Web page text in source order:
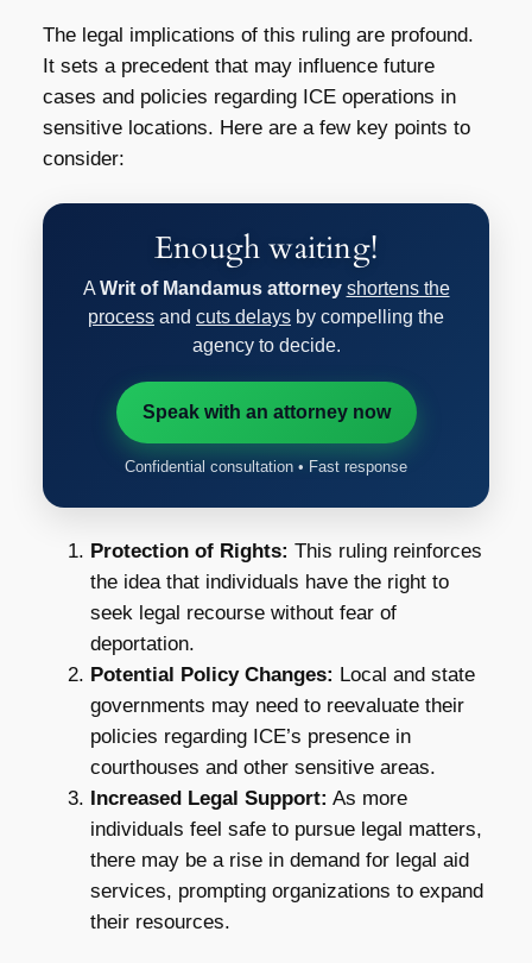
The legal implications of this ruling are profound.
It sets a precedent that may influence future
cases and policies regarding ICE operations in
sensitive locations. Here are a few key points to
consider:
Enough waiting!
A Writ of Mandamus attorney shortens the
process and cuts delays by compelling the
agency to decide.
Speak with an attorney now
Confidential consultation • Fast response
Protection of Rights: This ruling reinforces
the idea that individuals have the right to
seek legal recourse without fear of
deportation.
Potential Policy Changes: Local and state
governments may need to reevaluate their
policies regarding ICE’s presence in
courthouses and other sensitive areas.
Increased Legal Support: As more
individuals feel safe to pursue legal matters,
there may be a rise in demand for legal aid
services, prompting organizations to expand
their resources.